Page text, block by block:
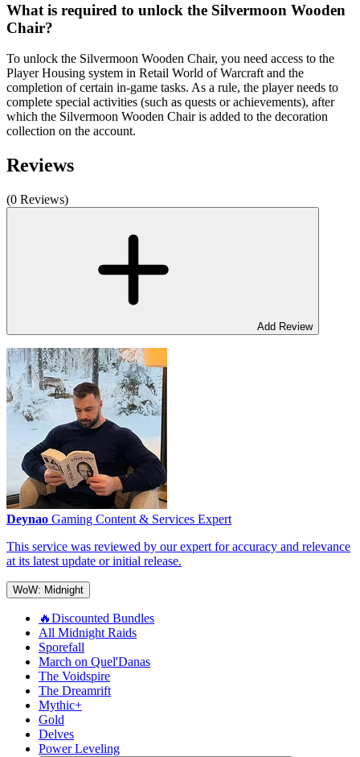
What is required to unlock the Silvermoon Wooden
Chair?
To unlock the Silvermoon Wooden Chair, you need access to the
Player Housing system in Retail World of Warcraft and the
completion of certain in-game tasks. As a rule, the player needs to
complete special activities (such as quests or achievements), after
which the Silvermoon Wooden Chair is added to the decoration
collection on the account.
Reviews
(0 Reviews)
Add Review
Deynao Gaming Content & Services Expert
This service was reviewed by our expert for accuracy and relevance
at its latest update or initial release.
WoW: Midnight
🔥Discounted Bundles
All Midnight Raids
Sporefall
March on Quel'Danas
The Voidspire
The Dreamrift
Mythic+
Gold
Delves
Power Leveling